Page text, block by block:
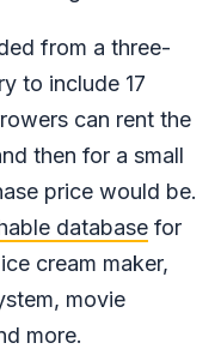
from a three-
to include 17
can rent the
then for a small
price would be.
database for
cream maker,
movie
more.